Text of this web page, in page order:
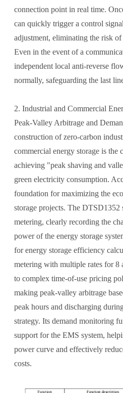
connection point in real time.
can quickly trigger a control
adjustment, eliminating the risk
Even in the event of a
independent local anti-reverse
normally, safeguarding the last
2. Industrial and Commercial
Peak-Valley Arbitrage and
construction of zero-carbon
commercial energy storage is the
achieving "peak shaving and
green electricity consumption.
foundation for maximizing the
storage projects. The DTSD1352
metering, clearly recording the
power of the energy storage
for energy storage efficiency
metering with multiple rates for 8
to complex time-of-use pricing
making peak-valley arbitrage
peak hours and discharging
strategy. Its demand monitoring
support for the EMS system,
power curve and effectively
costs.